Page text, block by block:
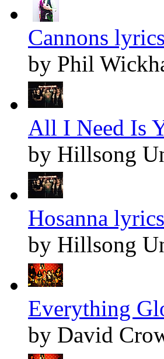
Cannons lyrics
by Phil
All I Need Is
by Hillsong
Hosanna lyrics
by Hillsong
Everything
by David